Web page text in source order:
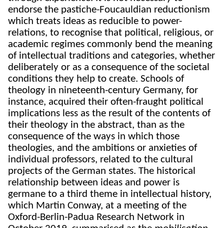
endorse the pastiche-Foucauldian reductionism
which treats ideas as reducible to power-
relations, to recognise that political, religious, or
academic regimes commonly bend the meaning
of intellectual traditions and categories, whether
deliberately or as a consequence of the societal
conditions they help to create. Schools of
theology in nineteenth-century Germany, for
instance, acquired their often-fraught political
implications less as the result of the contents of
their theology in the abstract, than as the
consequence of the ways in which those
theologies, and the ambitions or anxieties of
individual professors, related to the cultural
projects of the German states. The historical
relationship between ideas and power is
germane to a third theme in intellectual history,
which Martin Conway, at a meeting of the
Oxford-Berlin-Padua Research Network in